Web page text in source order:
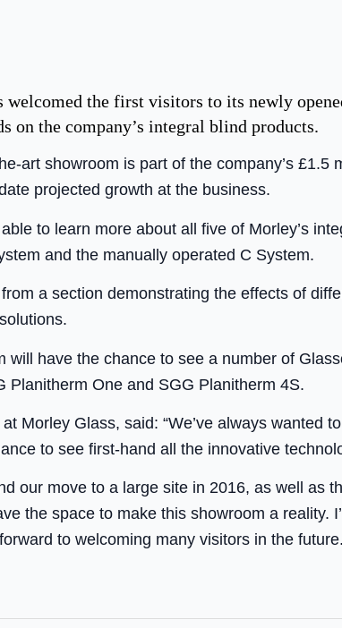
the first visitors to its newly
on the company’s integral blind products.
art showroom is part of the company’s £1.5
projected growth at the business.
to learn more about all five of Morley’s
and the manually operated C System.
a section demonstrating the effects of
will have the chance to see a number of
Planitherm One and SGG Planitherm 4S.
Morley Glass, said: “We’ve always wanted
to see first-hand all the innovative
our move to a large site in 2016, as well as
the space to make this showroom a reality.
to welcoming many visitors in the